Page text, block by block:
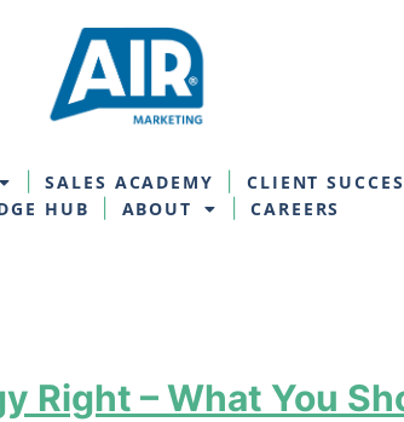
SALES ACADEMY
CLIENT
HUB
ABOUT CAREERS
Right – What You